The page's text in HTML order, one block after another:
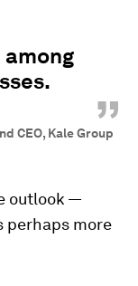
”
CEO, Kale Group
outlook —
perhaps more